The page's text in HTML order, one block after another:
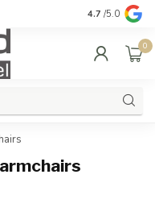
Quality &
4.7 /5.0
0